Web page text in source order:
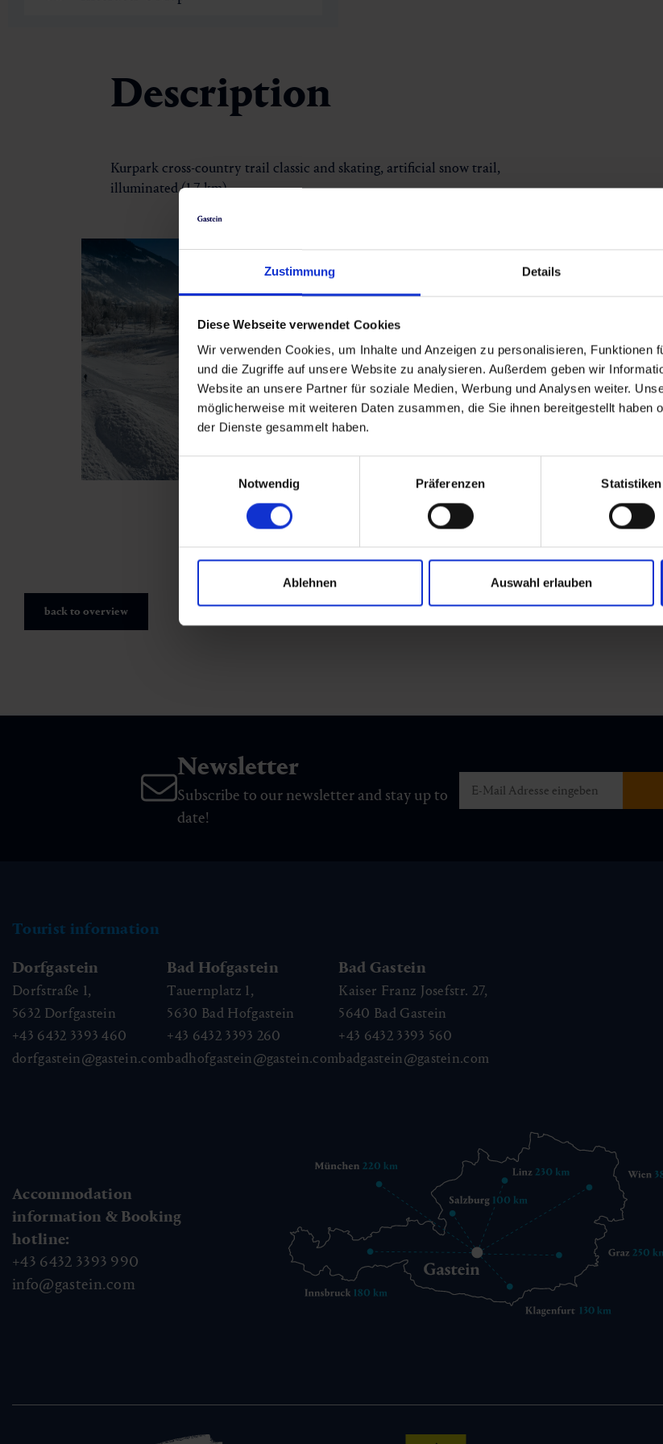
Zustimmung Details
Diese Webseite verwendet Cookies
Wir verwenden Cookies, um Inhalte und Anzeigen zu personalisieren, Funktionen
und die Zugriffe auf unsere Website zu analysieren. Außerdem geben wir
Website an unsere Partner für soziale Medien, Werbung und Analysen weiter.
möglicherweise mit weiteren Daten zusammen, die Sie ihnen bereitgestellt haben
der Dienste gesammelt haben.
Notwendig
Präferenzen Statistiken
Ablehnen Auswahl erlauben
Description
Kurpark cross-country trail classic and skating, artificial snow trail,
illuminated (1.7 km)
back to overview
Newsletter
Subscribe to our newsletter and stay up to
date!
Tourist information
Dorfgastein
Dorfstraße 1,
5632 Dorfgastein
+43 6432 3393 460
dorfgastein@gastein.com
Bad Hofgastein
Tauernplatz 1,
5630 Bad Hofgastein
+43 6432 3393 260
badhofgastein@gastein.com
Bad Gastein
Kaiser Franz Josefstr. 27,
5640 Bad Gastein
+43 6432 3393 560
badgastein@gastein.com
Accommodation
information & Booking
hotline:
+43 6432 3393 990
info@gastein.com